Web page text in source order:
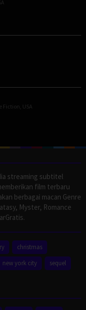
Fiction USA
streaming subtitel
film terbaru
berbagai macan Genre
Myster, Romance
christmas
new york city
sequel